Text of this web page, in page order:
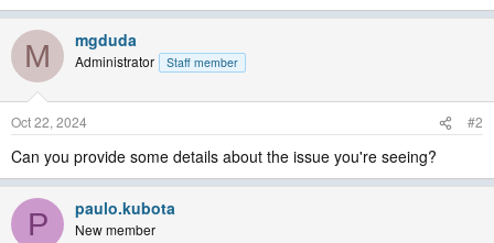
r
M mgduda
Administrator Staff member
Oct 22, 2024 #2
Can you provide some details about the issue you're seeing?
P paulo.kubota
New member